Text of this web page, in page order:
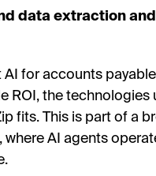
data extraction
AI for accounts
ROI, the technologies
fits. This is part of a
where AI agents